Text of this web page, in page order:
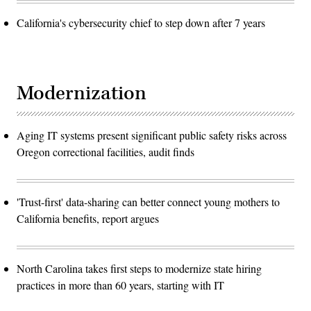
California's cybersecurity chief to step down after 7 years
Modernization
Aging IT systems present significant public safety risks across
Oregon correctional facilities, audit finds
'Trust-first' data-sharing can better connect young mothers to
California benefits, report argues
North Carolina takes first steps to modernize state hiring
practices in more than 60 years, starting with IT